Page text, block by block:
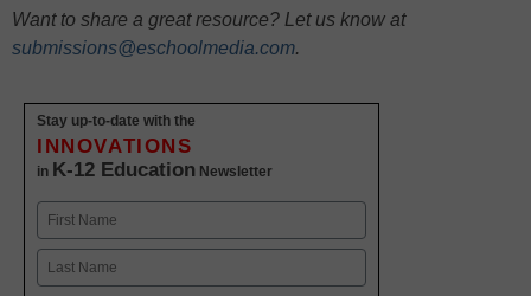
Want to share a great resource? Let us know at
submissions@eschoolmedia.com.
Stay up-to-date with the
INNOVATIONS
in K-12 Education Newsletter
Name
First